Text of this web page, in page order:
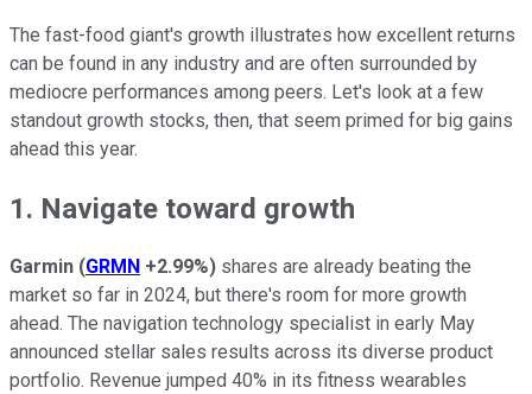
The fast-food giant's growth illustrates how excellent returns
can be found in any industry and are often surrounded by
mediocre performances among peers. Let's look at a few
standout growth stocks, then, that seem primed for big gains
ahead this year.
1. Navigate toward growth
Garmin (GRMN +2.99%) shares are already beating the
market so far in 2024, but there's room for more growth
ahead. The navigation technology specialist in early May
announced stellar sales results across its diverse product
portfolio. Revenue jumped 40% in its fitness wearables